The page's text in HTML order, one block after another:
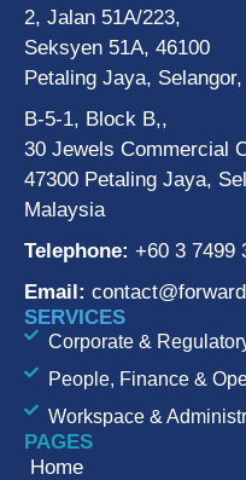
2, Jalan 51A/223,
Seksyen 51A, 46100
Petaling Jaya,
B-5-1, Block B,,
30 Jewels Commercial
47300 Petaling Jaya,
Malaysia
Telephone: +60 3 7499
Email:
SERVICES
Corporate &
People, Finance &
Workspace &
PAGES
Home